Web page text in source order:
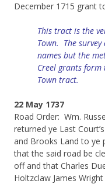
December 1715 grant
This tract is the
Town. The
names but the
Creel grants
Town tract.
22 May 1737
Road Order: Wm.
returned ye Last
and Brooks Land to ye
that the said road be
off and that Charles
Holtzclaw James